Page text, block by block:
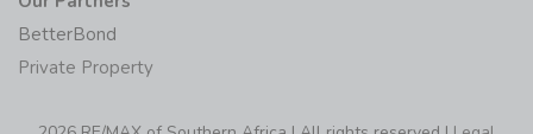
BetterBond
Private Property